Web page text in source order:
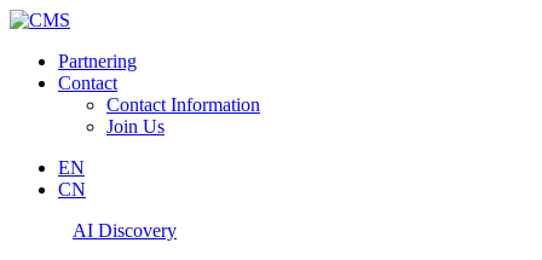
Partnering
Contact
Contact Information
Join Us
EN
CN
AI Discovery